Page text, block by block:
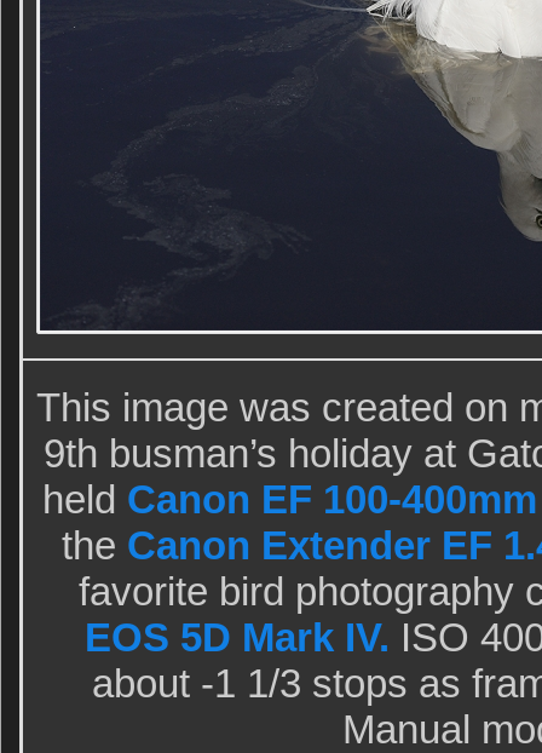
This image was created on
9th busman’s holiday at
held Canon EF 100-
the Canon Extender EF
favorite bird photography
EOS 5D Mark IV. ISO
about -1 1/3 stops as
Manual